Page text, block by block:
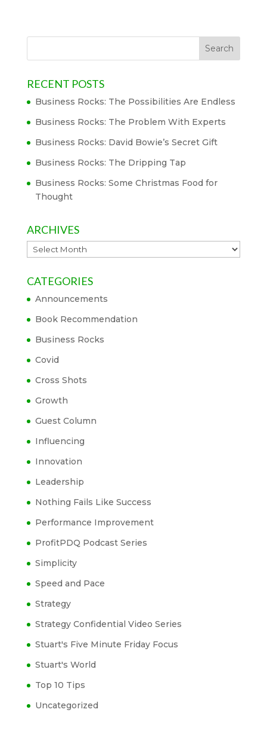
RECENT POSTS
Business Rocks: The Possibilities Are Endless
Business Rocks: The Problem With Experts
Business Rocks: David Bowie’s Secret Gift
Business Rocks: The Dripping Tap
Business Rocks: Some Christmas Food for
Thought
ARCHIVES
Archives
CATEGORIES
Announcements
Book Recommendation
Business Rocks
Covid
Cross Shots
Growth
Guest Column
Influencing
Innovation
Leadership
Nothing Fails Like Success
Performance Improvement
ProfitPDQ Podcast Series
Simplicity
Speed and Pace
Strategy
Strategy Confidential Video Series
Stuart's Five Minute Friday Focus
Stuart's World
Top 10 Tips
Uncategorized